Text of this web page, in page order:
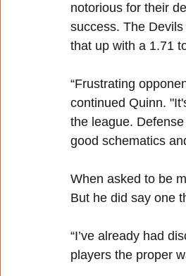
notorious for their
success. The
that up with a 1.71
“Frustrating
continued Quinn.
the league.
good schematics
When asked to be
But he did say one
“I’ve already had
players the proper